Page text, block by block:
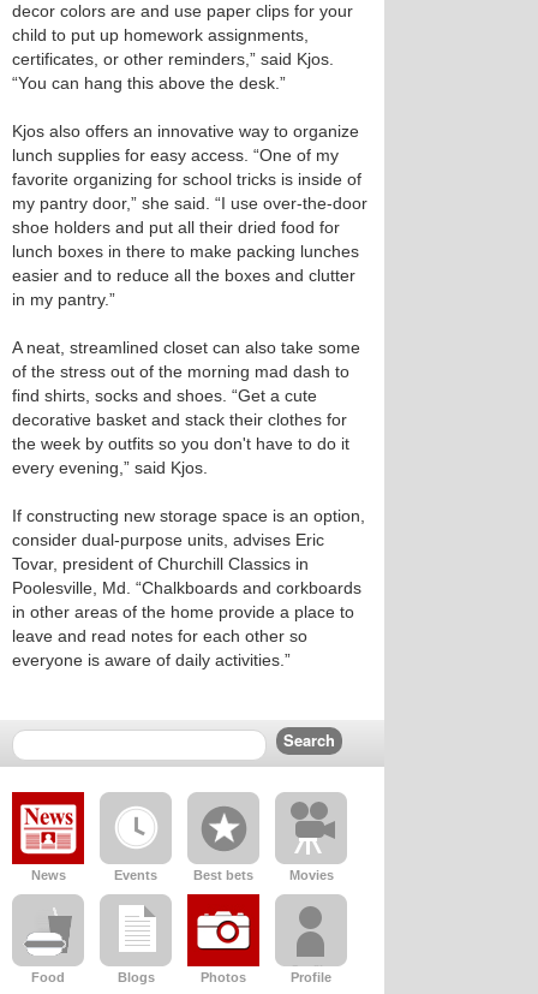
decor colors are and use paper clips for your
child to put up homework assignments,
certificates, or other reminders,” said Kjos.
“You can hang this above the desk.”
Kjos also offers an innovative way to organize
lunch supplies for easy access. “One of my
favorite organizing for school tricks is inside of
my pantry door,” she said. “I use over-the-door
shoe holders and put all their dried food for
lunch boxes in there to make packing lunches
easier and to reduce all the boxes and clutter
in my pantry.”
A neat, streamlined closet can also take some
of the stress out of the morning mad dash to
find shirts, socks and shoes. “Get a cute
decorative basket and stack their clothes for
the week by outfits so you don't have to do it
every evening,” said Kjos.
If constructing new storage space is an option,
consider dual-purpose units, advises Eric
Tovar, president of Churchill Classics in
Poolesville, Md. “Chalkboards and corkboards
in other areas of the home provide a place to
leave and read notes for each other so
everyone is aware of daily activities.”
News Events Best bets Movies
Food Blogs Photos Profile